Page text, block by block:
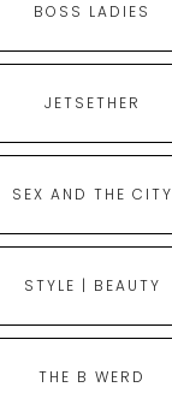
BOSS LADIES
JETSETHER
SEX AND THE CITY
STYLE | BEAUTY
THE B WERD